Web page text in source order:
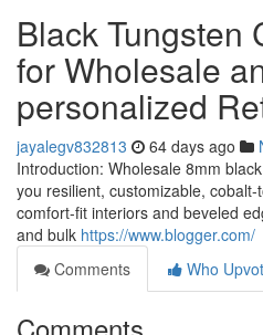
Black Tungsten
for Wholesale
personalized
jayalegv832813 64 days ago
Introduction: Wholesale 8mm
you resilient, customizable,
comfort-fit interiors and beveled
and bulk https://www.blogger.com/
Comments
Who